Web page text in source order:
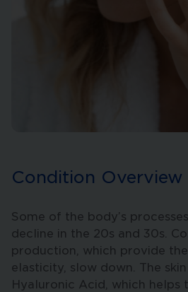
Condition Overview
Some of the body’s
decline in the 20s and 30s.
production, which provide the
elasticity, slow down. The
Hyaluronic Acid, which helps